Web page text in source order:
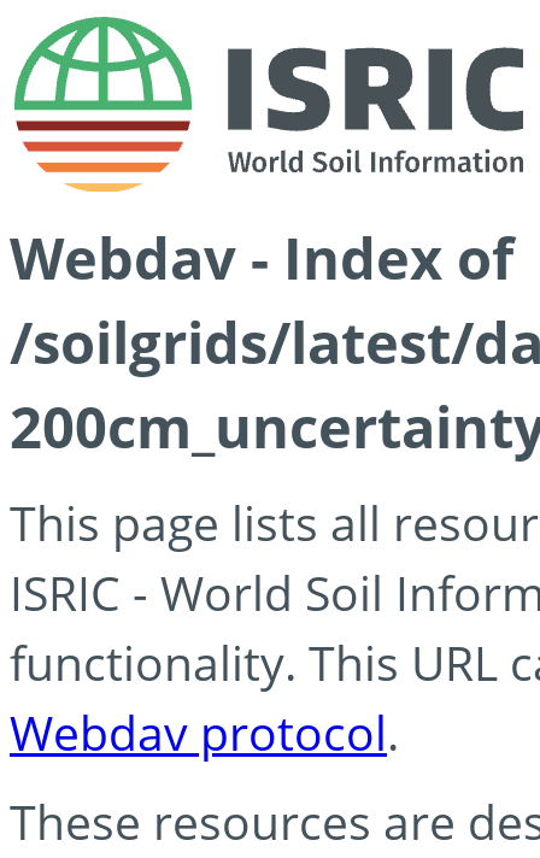
Webdav - Index of
/soilgrids/latest/
This page lists all
ISRIC - World Soil
functionality. This URL
Webdav protocol.
These resources are